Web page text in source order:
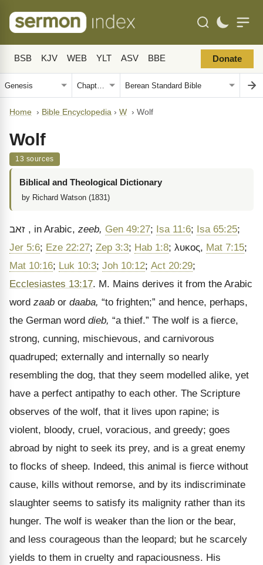
BSB KJV WEB YLT ASV BBE Donate
Home › Bible Encyclopedia › W › Wolf
Wolf
13 sources
Biblical and Theological Dictionary
by Richard Watson (1831)
זאב , in Arabic, zeeb, Gen 49:27; Isa 11:6; Isa 65:25;
Jer 5:6; Eze 22:27; Zep 3:3; Hab 1:8; λυκος, Mat 7:15;
Mat 10:16; Luk 10:3; Joh 10:12; Act 20:29;
Ecclesiastes 13:17. M. Mains derives it from the Arabic
word zaab or daaba, “to frighten;” and hence, perhaps,
the German word dieb, “a thief.” The wolf is a fierce,
strong, cunning, mischievous, and carnivorous
quadruped; externally and internally so nearly
resembling the dog, that they seem modelled alike, yet
have a perfect antipathy to each other. The Scripture
observes of the wolf, that it lives upon rapine; is
violent, bloody, cruel, voracious, and greedy; goes
abroad by night to seek its prey, and is a great enemy
to flocks of sheep. Indeed, this animal is fierce without
cause, kills without remorse, and by its indiscriminate
slaughter seems to satisfy its malignity rather than its
hunger. The wolf is weaker than the lion or the bear,
and less courageous than the leopard; but he scarcely
yields to them in cruelty and rapaciousness. His